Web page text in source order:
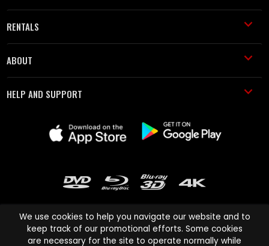
RENTALS
ABOUT
HELP AND SUPPORT
We use cookies to help you navigate our website and to
keep track of our promotional efforts. Some cookies
are necessary for the site to operate normally while